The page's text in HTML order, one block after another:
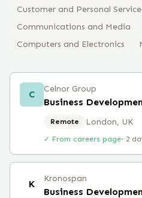
Customer and Personal Service
Communications and Media
Computers and Electronics
C Celnor Group
Business
Remote London, UK
✓ From careers page· 2
K Kronospan
Business